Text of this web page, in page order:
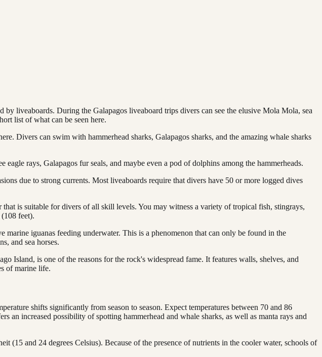
liveaboards. During the Galapagos liveaboard trips divers can see the elusive Mola Mola, sea
list of what can be seen here.
Divers can swim with hammerhead sharks, Galapagos sharks, and the amazing whale sharks
rays, Galapagos fur seals, and maybe even a pod of dolphins among the hammerheads.
due to strong currents. Most liveaboards require that divers have 50 or more logged dives
is suitable for divers of all skill levels. You may witness a variety of tropical fish, stingrays,
feet).
iguanas feeding underwater. This is a phenomenon that can only be found in the
and sea horses.
Island, is one of the reasons for the rock's widespread fame. It features walls, shelves, and
of marine life.
shifts significantly from season to season. Expect temperatures between 70 and 86
an increased possibility of spotting hammerhead and whale sharks, as well as manta rays and
(15 and 24 degrees Celsius). Because of the presence of nutrients in the cooler water, schools of